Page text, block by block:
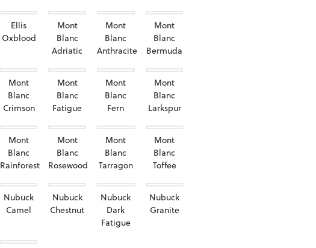
Ellis
Oxblood
Mont
Blanc
Adriatic
Mont
Blanc
Anthracite
Mont
Blanc
Bermuda
Mont
Blanc
Crimson
Mont
Blanc
Fatigue
Mont
Blanc
Fern
Mont
Blanc
Larkspur
Mont
Blanc
Rainforest
Mont
Blanc
Rosewood
Mont
Blanc
Tarragon
Mont
Blanc
Toffee
Nubuck
Camel
Nubuck
Chestnut
Nubuck
Dark
Fatigue
Nubuck
Granite